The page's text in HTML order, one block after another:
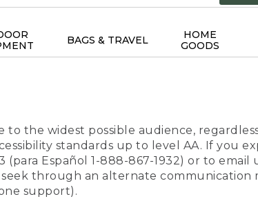
BAGS & TRAVEL
HOME
GOODS
to the widest possible audience,
standards up to level AA. If you
Español 1-888-867-1932) or to
through an alternate communication
support).